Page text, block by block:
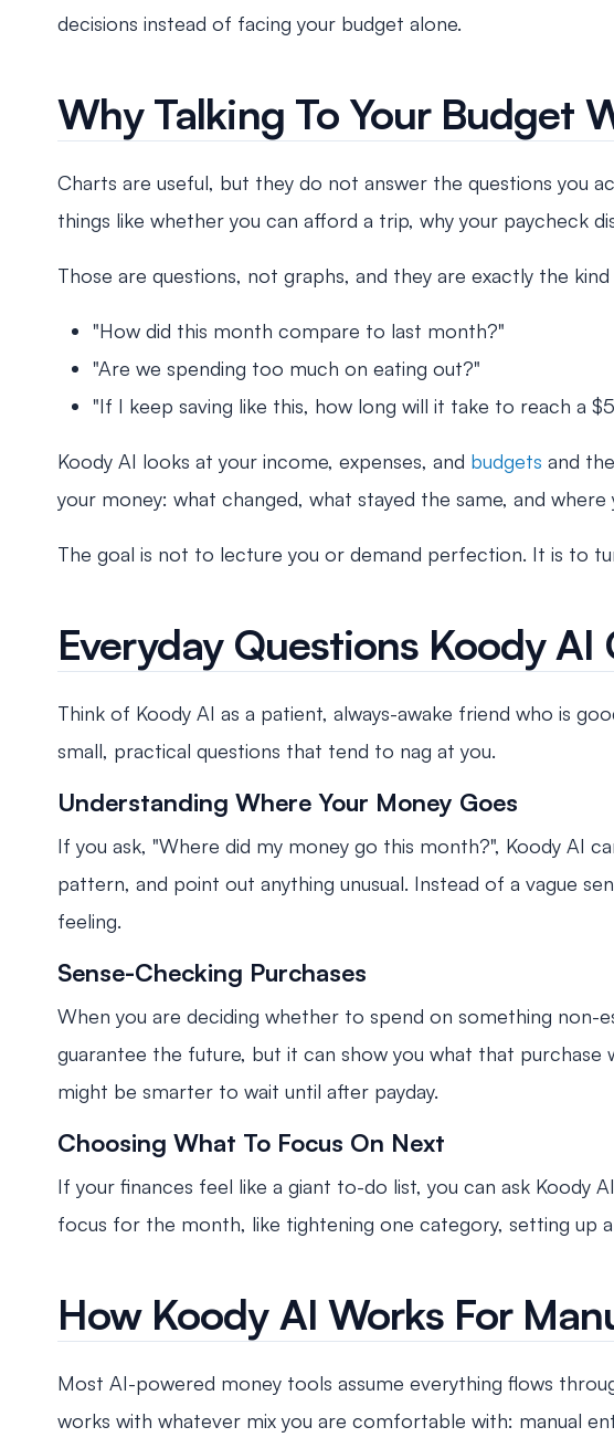
decisions instead of facing your budget alone.
Why Talking To Your Budget
Charts are useful, but they do not answer the questions you
things like whether you can afford a trip, why your paycheck
Those are questions, not graphs, and they are exactly the
"How did this month compare to last month?"
"Are we spending too much on eating out?"
"If I keep saving like this, how long will it take to reach a
Koody AI looks at your income, expenses, and budgets and
your money: what changed, what stayed the same, and
The goal is not to lecture you or demand perfection. It is to
Everyday Questions Koody
Think of Koody AI as a patient, always-awake friend who is
small, practical questions that tend to nag at you.
Understanding Where Your Money Goes
If you ask, "Where did my money go this month?", Koody AI
pattern, and point out anything unusual. Instead of a vague
feeling.
Sense-Checking Purchases
When you are deciding whether to spend on something
guarantee the future, but it can show you what that
might be smarter to wait until after payday.
Choosing What To Focus On Next
If your finances feel like a giant to-do list, you can ask Koody
focus for the month, like tightening one category, setting up
How Koody AI Works For
Most AI-powered money tools assume everything flows
works with whatever mix you are comfortable with: manual